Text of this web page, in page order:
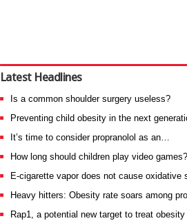
Latest Headlines
Is a common shoulder surgery useless?
Preventing child obesity in the next
It’s time to consider propranolol as an…
How long should children play video games?
E-cigarette vapor does not cause
Heavy hitters: Obesity rate soars among
Rap1, a potential new target to treat obesity